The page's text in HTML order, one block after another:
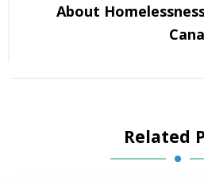
About
Related